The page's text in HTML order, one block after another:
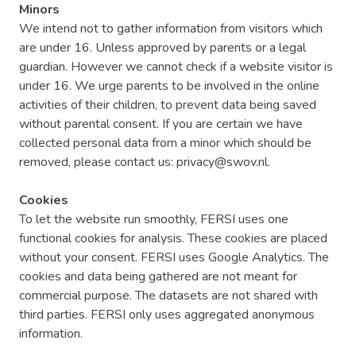
Minors
We intend not to gather information from visitors which
are under 16. Unless approved by parents or a legal
guardian. However we cannot check if a website visitor is
under 16. We urge parents to be involved in the online
activities of their children, to prevent data being saved
without parental consent. If you are certain we have
collected personal data from a minor which should be
removed, please contact us: privacy@swov.nl.
Cookies
To let the website run smoothly, FERSI uses one
functional cookies for analysis. These cookies are placed
without your consent. FERSI uses Google Analytics. The
cookies and data being gathered are not meant for
commercial purpose. The datasets are not shared with
third parties. FERSI only uses aggregated anonymous
information.